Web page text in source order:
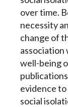
over time.
necessity
change of
association
well-being
evidence
social